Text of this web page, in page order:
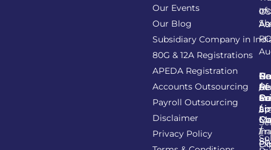
Our Events
Our Blog
Subsidiary Company in
80G & 12A Registrations
APEDA Registration
Accounts Outsourcing
Payroll Outsourcing
Disclaimer
Privacy Policy
of
of
/
/
/